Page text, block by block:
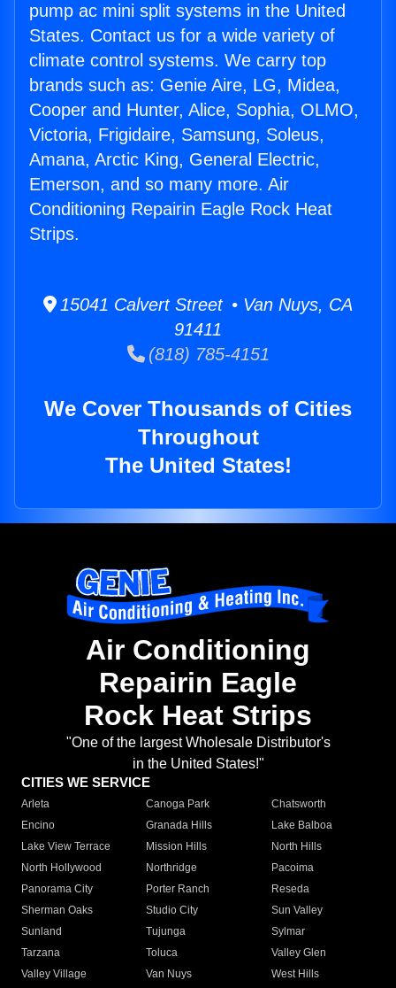
pump ac mini split systems in the United
States. Contact us for a wide variety of
climate control systems. We carry top
brands such as: Genie Aire, LG, Midea,
Cooper and Hunter, Alice, Sophia, OLMO,
Victoria, Frigidaire, Samsung, Soleus,
Amana, Arctic King, General Electric,
Emerson, and so many more. Air
Conditioning Repairin Eagle Rock Heat
Strips.
15041 Calvert Street • Van Nuys, CA
91411
(818) 785-4151
We Cover Thousands of Cities
Throughout
The United States!
Air Conditioning
Repairin Eagle
Rock Heat Strips
"One of the largest Wholesale Distributor's
in the United States!"
CITIES WE SERVICE
Arleta Canoga Park
Chatsworth
Encino
Granada Hills
Lake Balboa
Lake View Terrace
Mission Hills
North Hills
North Hollywood
Northridge
Pacoima
Panorama City
Porter Ranch
Reseda
Sherman Oaks
Studio City
Sun Valley
Sunland
Tujunga
Sylmar
Tarzana
Toluca
Valley Glen
Valley Village
Van Nuys
West Hills